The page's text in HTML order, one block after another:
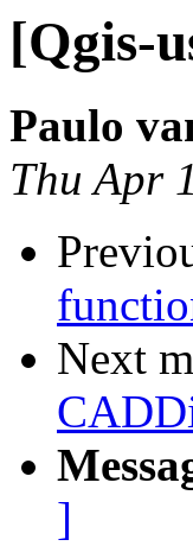
[Qgis-
Paulo
Thu Apr
Next
]